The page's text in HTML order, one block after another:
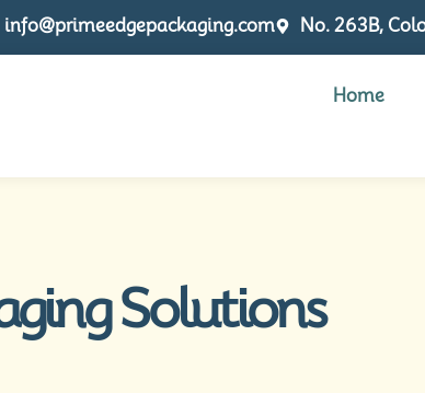
info@primeedgepackaging.com No. 263B,
Home
Solutions